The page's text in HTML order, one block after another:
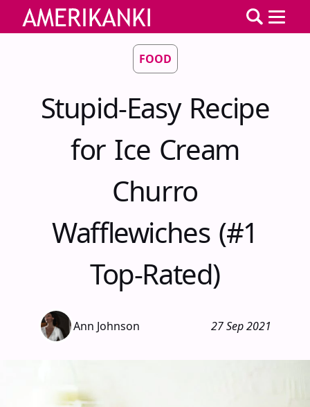
FOOD
Stupid-Easy Recipe
for Ice Cream
Churro
Wafflewiches (#1
Top-Rated)
Ann Johnson 27 Sep 2021